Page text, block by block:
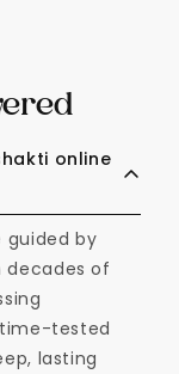
online
guided by
decades of
tested
lasting